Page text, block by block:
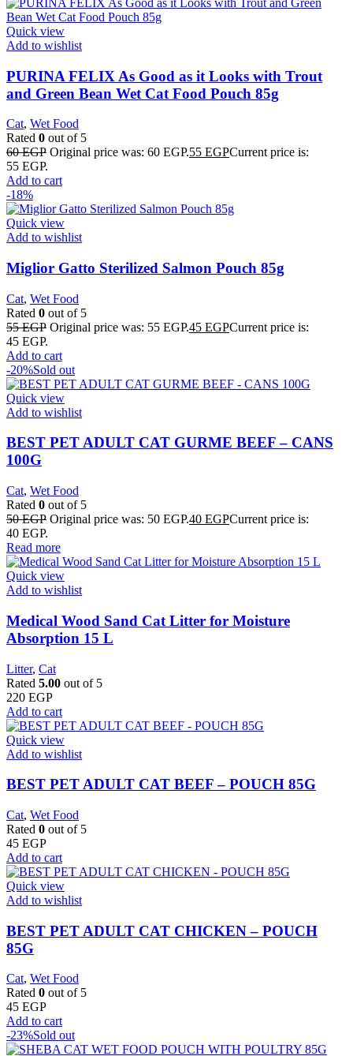
Quick view
Add to wishlist
PURINA FELIX As Good as it Looks with Trout
and Green Bean Wet Cat Food Pouch 85g
Cat, Wet Food
Rated 0 out of 5
60EGP Original price was: 60 EGP.55 EGPCurrent price is:
55 EGP.
Add to cart
-18%
Quick view
Add to wishlist
Miglior Gatto Sterilized Salmon Pouch 85g
Cat, Wet Food
Rated 0 out of 5
55EGP Original price was: 55 EGP.45 EGPCurrent price is:
45 EGP.
Add to cart
-20%Sold out
Quick view
Add to wishlist
BEST PET ADULT CAT GURME BEEF – CANS
100G
Cat, Wet Food
Rated 0 out of 5
50EGP Original price was: 50 EGP.40 EGPCurrent price is:
40 EGP.
Read more
Quick view
Add to wishlist
Medical Wood Sand Cat Litter for Moisture
Absorption 15 L
Litter, Cat
Rated 5.00 out of 5
220 EGP
Add to cart
Quick view
Add to wishlist
BEST PET ADULT CAT BEEF – POUCH 85G
Cat, Wet Food
Rated 0 out of 5
45 EGP
Add to cart
Quick view
Add to wishlist
BEST PET ADULT CAT CHICKEN – POUCH
85G
Cat, Wet Food
Rated 0 out of 5
45 EGP
Add to cart
-23%Sold out